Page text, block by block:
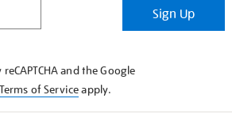
Sign Up
and the Google
Terms of Serviceapply.